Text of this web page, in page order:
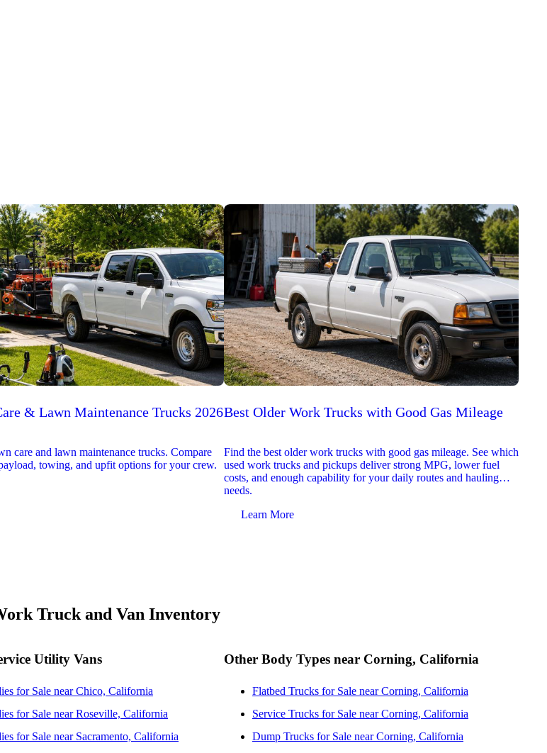
& Lawn Maintenance Trucks 2026
care and lawn maintenance trucks. Compare
towing, and upfit options for your crew.
Best Older Work Trucks with Good Gas Mileage
Find the best older work trucks with good gas mileage. See which
used work trucks and pickups deliver strong MPG, lower fuel
costs, and enough capability for your daily routes and hauling
needs.
Learn More
Truck and Van Inventory
Utility Vans
for Sale near Chico, California
for Sale near Roseville, California
for Sale near Sacramento, California
Other Body Types near Corning, California
Flatbed Trucks for Sale near Corning, California
Service Trucks for Sale near Corning, California
Dump Trucks for Sale near Corning, California